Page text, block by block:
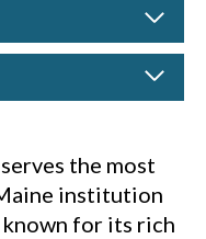
the most
institution
for its rich